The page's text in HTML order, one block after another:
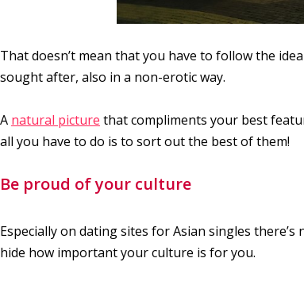
That doesn’t mean that you have to follow the
sought after, also in a non-erotic way.
A natural picture that compliments your best
all you have to do is to sort out the best of them!
Be proud of your culture
Especially on dating sites for Asian singles there’s
hide how important your culture is for you.